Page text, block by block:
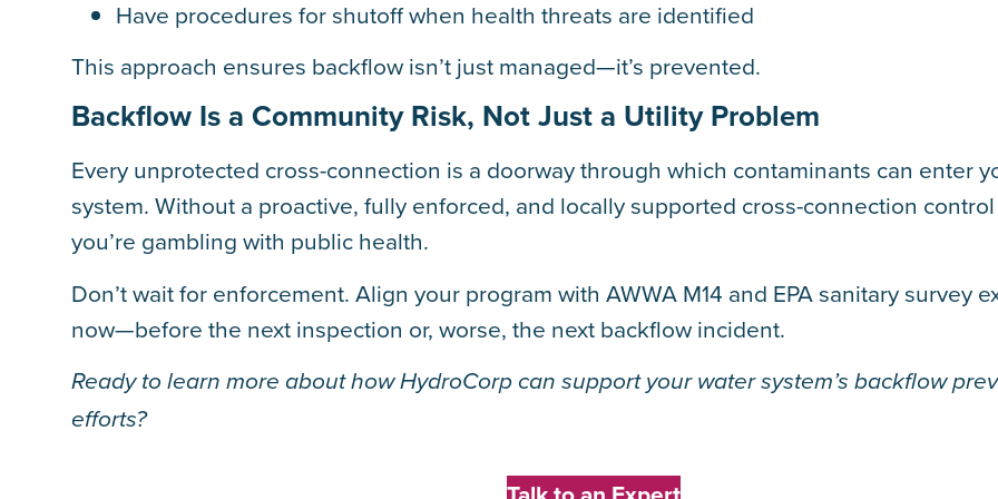
Have procedures for shutoff when health threats are identified
This approach ensures backflow isn’t just managed—it’s prevented.
Backflow Is a Community Risk, Not Just a Utility Problem
Every unprotected cross-connection is a doorway through which contaminants can enter
system. Without a proactive, fully enforced, and locally supported cross-connection
you’re gambling with public health.
Don’t wait for enforcement. Align your program with AWWA M14 and EPA sanitary survey
now—before the next inspection or, worse, the next backflow incident.
Ready to learn more about how HydroCorp can support your water system’s backflow
efforts?